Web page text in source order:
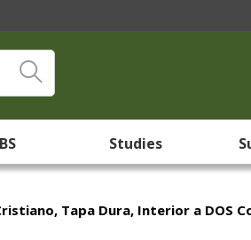
Studies
Tapa Dura, Interior a DOS